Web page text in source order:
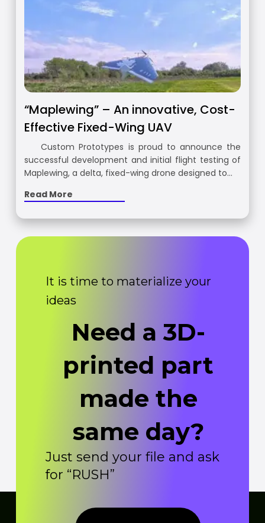
“Maplewing” – An innovative, Cost-
Effective Fixed-Wing UAV
Custom Prototypes is proud to announce the
successful development and initial flight testing of
Maplewing, a delta, fixed-wing drone designed to…
Read More
It is time to materialize your
ideas
Need a 3D-
printed part
made the
same day?
Just send your file and ask
for “RUSH”